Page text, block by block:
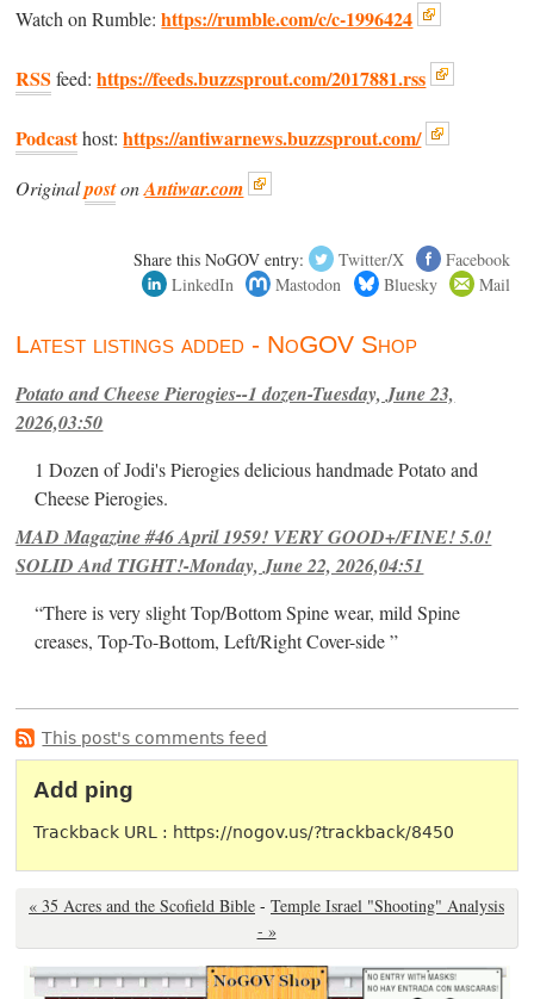
Watch on Rumble:https://rumble.com/c/c-1996424
RSS feed:https://feeds.buzzsprout.com/2017881.rss
Podcasthost:https://antiwarnews.buzzsprout.com/
OriginalpostonAntiwar.com
Share this NoGOV entry: Twitter/X
Facebook
LinkedIn
Mastodon Bluesky Mail
Latest listings added - NoGOV Shop
Potato and Cheese Pierogies--1 dozen-Tuesday, June 23,
2026,03:50
1 Dozen of Jodi's Pierogies delicious handmade Potato and
Cheese Pierogies.
MAD Magazine #46 April 1959! VERY GOOD+/FINE! 5.0!
SOLID And TIGHT!-Monday, June 22, 2026,04:51
“There is very slight Top/Bottom Spine wear, mild Spine
creases, Top-To-Bottom, Left/Right Cover-side ”
This post's comments feed
Add ping
Trackback URL : https://nogov.us/?trackback/8450
« 35 Acres and the Scofield Bible - Temple Israel "Shooting" Analysis
- »